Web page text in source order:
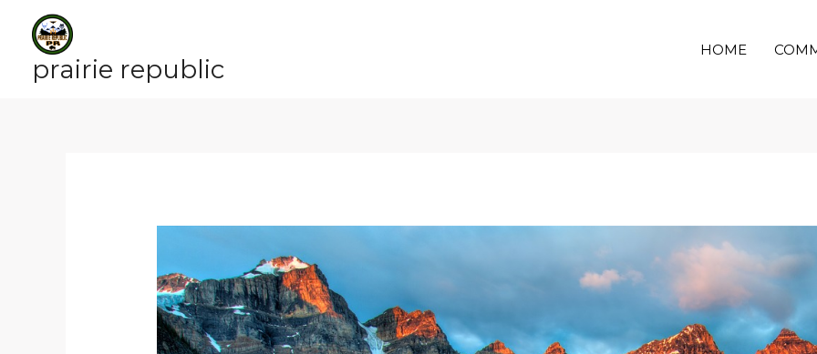
contentprairie republic
HOME